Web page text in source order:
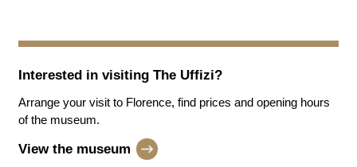
Interested in visiting The Uffizi?
Arrange your visit to Florence, find prices and opening hours
of the museum.
View the museum